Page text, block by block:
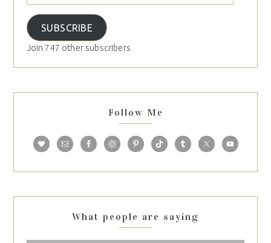
SUBSCRIBE
Join 747 other subscribers
Follow Me
What people are saying